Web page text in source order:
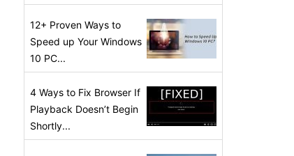
12+ Proven Ways to
Speed up Your Windows
10 PC...
4 Ways to Fix Browser If
Playback Doesn’t Begin
Shortly...